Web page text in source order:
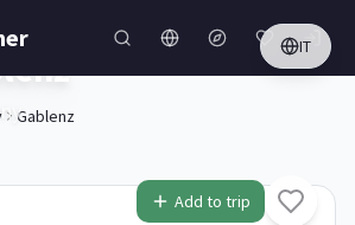
IT
Gablenz
Add to trip